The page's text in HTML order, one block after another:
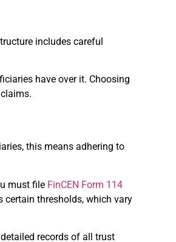
includes careful
have over it. Choosing
this means adhering to
must file FinCEN Form 114
certain thresholds, which vary
records of all trust